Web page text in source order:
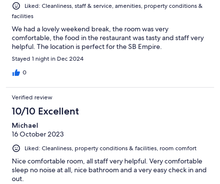
Liked: Cleanliness, staff & service, amenities, property conditions &
facilities
We had a lovely weekend break, the room was very
comfortable, the food in the restaurant was tasty and staff very
helpful. The location is perfect for the SB Empire.
Stayed 1 night in Dec 2024
0
Verified review
10/10 Excellent
Michael
16 October 2023
Liked: Cleanliness, property conditions & facilities, room comfort
Nice comfortable room, all staff very helpful. Very comfortable
sleep no noise at all, nice bathroom and a very easy check in and
out.